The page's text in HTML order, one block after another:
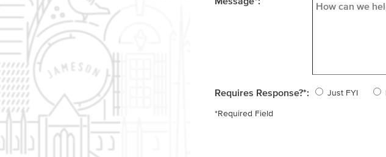
Requires Response?*: Just FYI
* Required Field